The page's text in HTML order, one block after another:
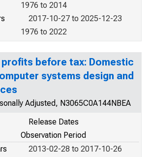
1976 to 2014
2017-10-27 to 2025-12-23
1976 to 2022
before tax: Domestic
systems design and
Adjusted, N3065C0A144NBEA
Release Dates
Observation Period
2013-02-28 to 2017-10-26